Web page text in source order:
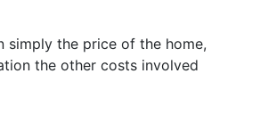
simply the price of the home,
the other costs involved